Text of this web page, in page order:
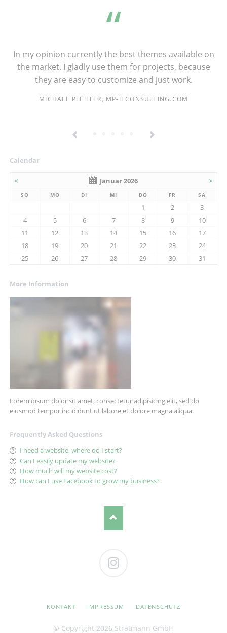
In my opinion currently the best themes available on
the market. I gladly use them for projects, because
they are easy to customize and just work.
MICHAEL PFEIFFER, MP-ITCONSULTING.COM
Calendar
< Januar 2026 >
SO MO DI MI DO FR SA
1 2
3
4
5 6 7 8 9
10
11
12 13 14 15 16
17
18
19 20 21 22 23
24
25
26 27 28 29 30 31
More Information
Lorem ipsum dolor sit amet, consectetur adipisicing elit, sed do
eiusmod tempor incididunt ut labore et dolore magna aliqua.
Frequently Asked Questions
I need a website, where do I start?
Can I easily update my website?
How much will my website cost?
How can I use Facebook to grow my business?
NAVIGATION
KONTAKT IMPRESSUM DATENSCHUTZ
© Copyright 2026 Stratmann GmbH